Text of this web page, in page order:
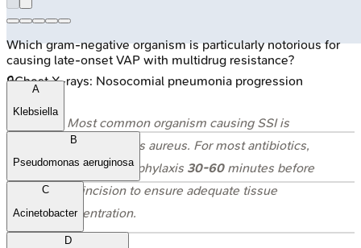
🔒Chest X-rays: Nosocomial pneumonia progression
⭐ Most common organism causing SSI is
Staphylococcus aureus. For most antibiotics,
administer prophylaxis 30-60minutes before
skin incision to ensure adequate tissue
concentration.
Which gram-negative organism is particularly notorious for
causing late-onset VAP with multidrug resistance?
A
Klebsiella
B
Pseudomonas aeruginosa
C
Acinetobacter
D